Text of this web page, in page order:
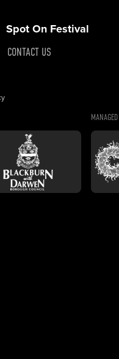
Spot On Festival
CONTACT US